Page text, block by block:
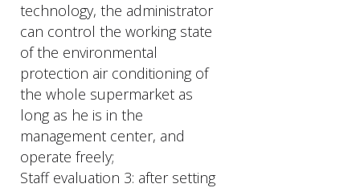
technology, the administrator
can control the working state
of the environmental
protection air conditioning of
the whole supermarket as
long as he is in the
management center, and
operate freely;
Staff evaluation 3: after setting